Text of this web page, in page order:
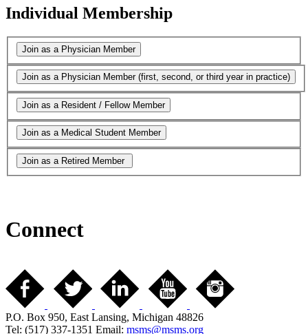
Individual Membership
Connect
P.O. Box 950, East Lansing, Michigan 48826
Tel: (517) 337-1351 Email: msms@msms.org